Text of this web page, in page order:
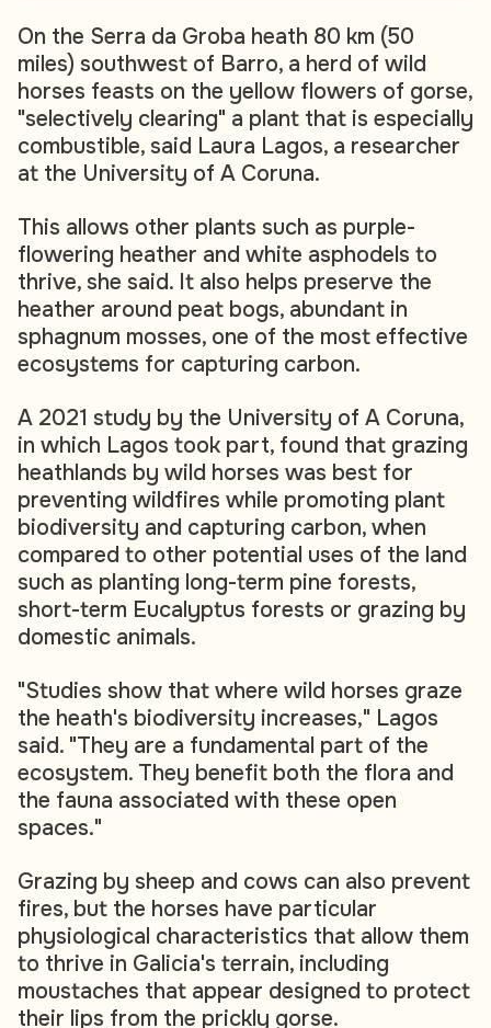
On the Serra da Groba heath 80 km (50
miles) southwest of Barro, a herd of wild
horses feasts on the yellow flowers of gorse,
"selectively clearing" a plant that is especially
combustible, said Laura Lagos, a researcher
at the University of A Coruna.
This allows other plants such as purple-
flowering heather and white asphodels to
thrive, she said. It also helps preserve the
heather around peat bogs, abundant in
sphagnum mosses, one of the most effective
ecosystems for capturing carbon.
A 2021 study by the University of A Coruna,
in which Lagos took part, found that grazing
heathlands by wild horses was best for
preventing wildfires while promoting plant
biodiversity and capturing carbon, when
compared to other potential uses of the land
such as planting long-term pine forests,
short-term Eucalyptus forests or grazing by
domestic animals.
"Studies show that where wild horses graze
the heath's biodiversity increases," Lagos
said. "They are a fundamental part of the
ecosystem. They benefit both the flora and
the fauna associated with these open
spaces."
Grazing by sheep and cows can also prevent
fires, but the horses have particular
physiological characteristics that allow them
to thrive in Galicia's terrain, including
moustaches that appear designed to protect
their lips from the prickly gorse.